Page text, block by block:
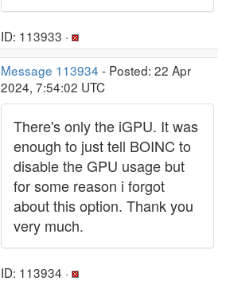
ID: 113933 ·
Message 113934 - Posted: 22 Apr
2024, 7:54:02 UTC
There's only the iGPU. It was
enough to just tell BOINC to
disable the GPU usage but
for some reason i forgot
about this option. Thank you
very much.
ID: 113934 ·